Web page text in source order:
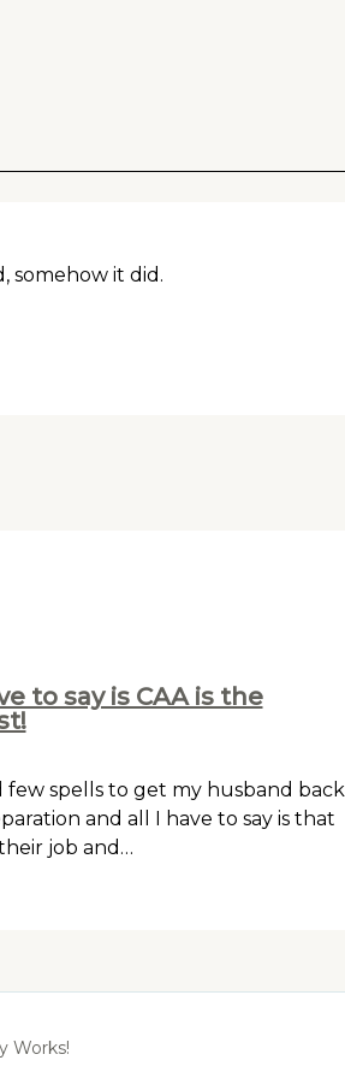
somehow it did.
to say is CAA is the
few spells to get my husband back
and all I have to say is that
job and…
Works!